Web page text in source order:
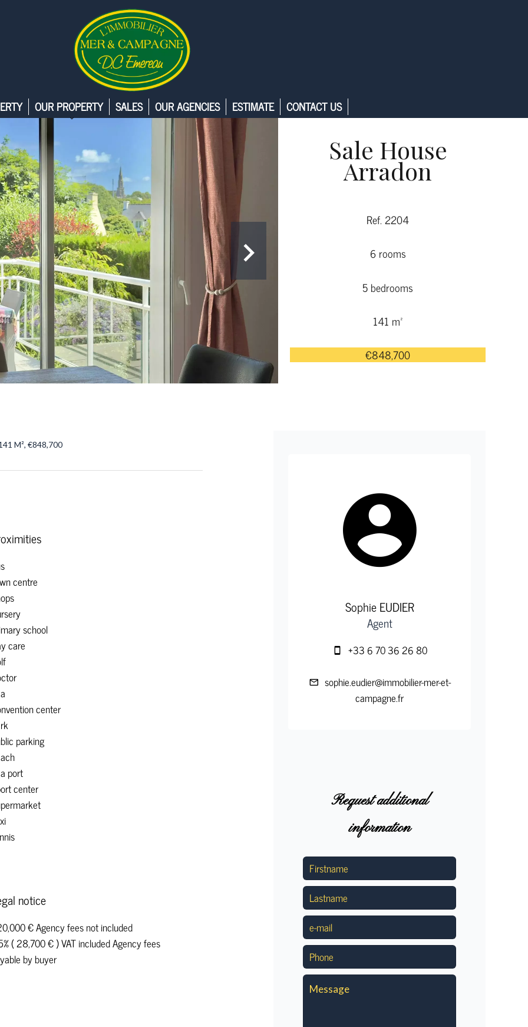
OUR PROPERTY SALES OUR AGENCIES ESTIMATE CONTACT US
Sale House
Arradon
Ref. 2204
6 rooms
5 bedrooms
141 m²
€848,700
M², €848,700
centre
school
care
center
parking
port
center
notice
€ Agency fees not included
( 28,700 € ) VAT included Agency fees
by buyer
Sophie EUDIER
Agent
+33 6 70 36 26 80
sophie.eudier@immobilier-mer-et-
campagne.fr
Request additional
information